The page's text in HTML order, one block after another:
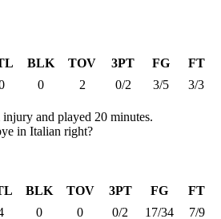
BLK TOV 3PT FG
FT
0 2 0/2 3/5 3/3
and played 20 minutes.
in Italian right?
BLK TOV 3PT FG
FT
0 0 0/2 17/34 7/9